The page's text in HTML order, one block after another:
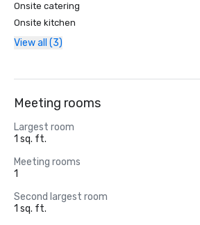
Onsite catering
Onsite kitchen
View all (3)
Meeting rooms
Largest room
1 sq. ft.
Meeting rooms
1
Second largest room
1 sq. ft.